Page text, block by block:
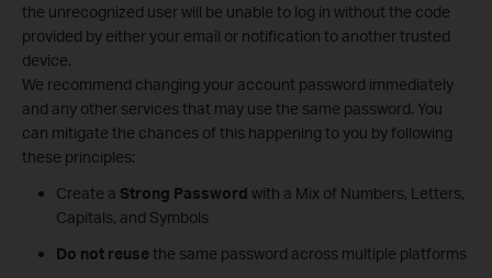
the unrecognized user will be unable to log in without the code
provided by either your email or notification to another trusted
device.
We recommend changing your account password immediately
and any other services that may use the same password. You
can mitigate the chances of this happening to you by following
these principles:
Create a Strong Password with a Mix of Numbers, Letters,
Capitals, and Symbols
Do not reusethe same password across multiple platforms